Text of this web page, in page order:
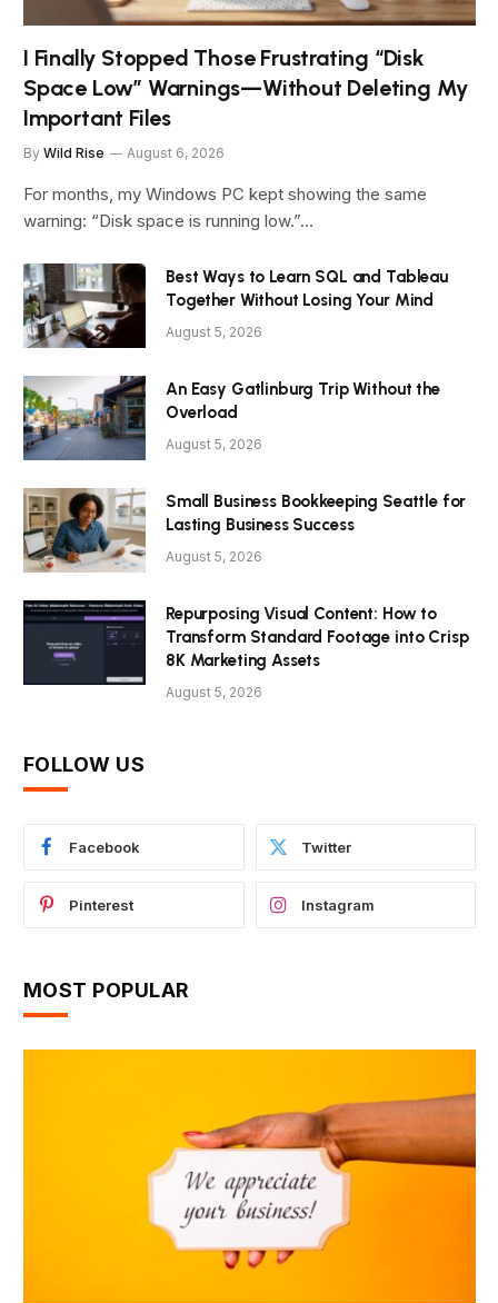
I Finally Stopped Those Frustrating “Disk
Space Low” Warnings—Without Deleting My
Important Files
By Wild Rise August 6, 2026
For months, my Windows PC kept showing the same
warning: “Disk space is running low.”…
Best Ways to Learn SQL and Tableau
Together Without Losing Your Mind
August 5, 2026
An Easy Gatlinburg Trip Without the
Overload
August 5, 2026
Small Business Bookkeeping Seattle for
Lasting Business Success
August 5, 2026
Repurposing Visual Content: How to
Transform Standard Footage into Crisp
8K Marketing Assets
August 5, 2026
FOLLOW US
Facebook Twitter
Pinterest Instagram
MOST POPULAR